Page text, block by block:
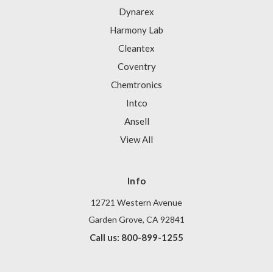
Dynarex
Harmony Lab
Cleantex
Coventry
Chemtronics
Intco
Ansell
View All
Info
12721 Western Avenue
Garden Grove, CA 92841
Call us: 800-899-1255